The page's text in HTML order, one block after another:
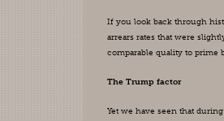
If you look back through
arrears rates that were
comparable quality to prime
The Trump factor
Yet we have seen that